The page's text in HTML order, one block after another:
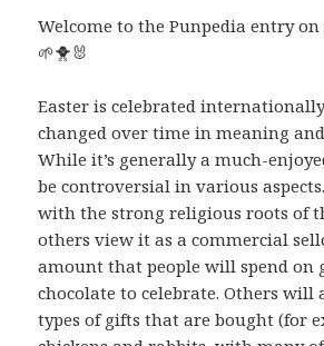
Welcome to the Punpedia entry on
🌱🐥🐰
Easter is celebrated
changed over time in meaning
While it’s generally a much-
be controversial in various
with the strong religious roots of
others view it as a commercial
amount that people will spend on
chocolate to celebrate. Others will
types of gifts that are bought (for